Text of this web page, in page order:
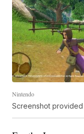
Nintendo
Screenshot